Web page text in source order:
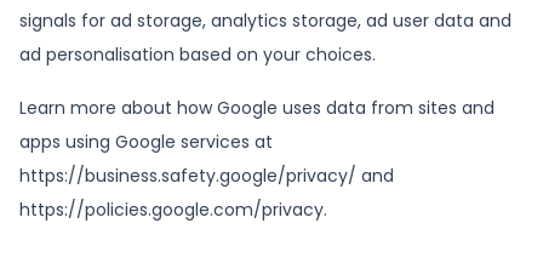
signals for ad storage, analytics storage, ad user data and
ad personalisation based on your choices.
Learn more about how Google uses data from sites and
apps using Google services at
https://business.safety.google/privacy/ and
https://policies.google.com/privacy.